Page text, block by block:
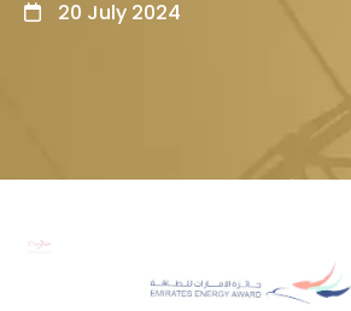
20 July 2024